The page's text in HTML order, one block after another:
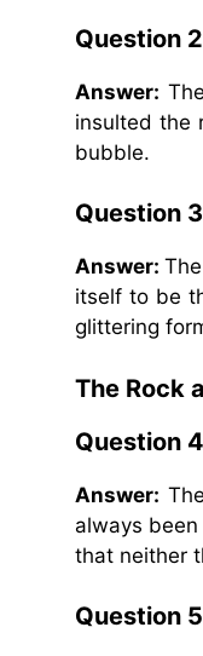
Question
Answer:
insulted the
bubble.
Question
Answer:
itself to be
glittering
The Rock
Question
Answer:
always been
that neither
Question